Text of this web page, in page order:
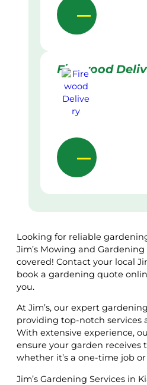
Firewood
Looking for reliable
Jim’s Mowing and
covered! Contact your local
book a gardening quote
you.
At Jim’s, our expert
providing top-notch services
With extensive experience,
ensure your garden receives
whether it’s a one-time job
Jim’s Gardening Services in